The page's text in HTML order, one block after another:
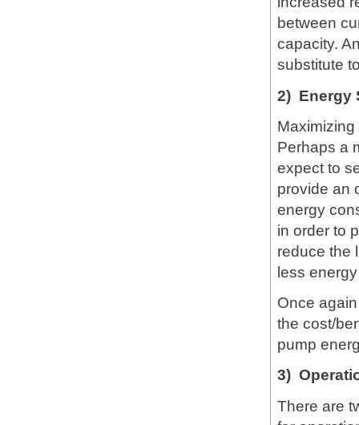
between
capacity.
substitute
2) Energy
Perhaps a
expect to
provide an
energy
in order to
reduce the
less
Once
the cost/
pump
3)
There are